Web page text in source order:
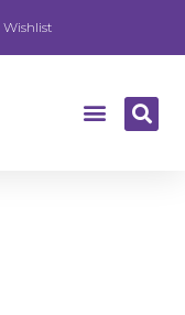
Wishlist